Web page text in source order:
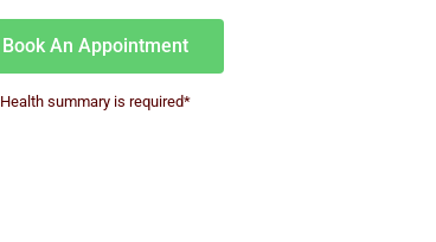
Book An Appointment
Health summary is required*